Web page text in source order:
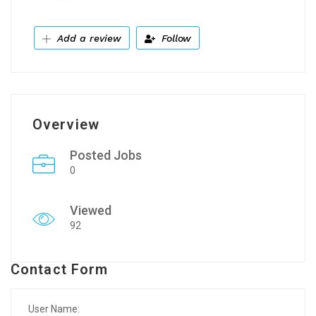
Add a review Follow
Overview
Posted Jobs
0
Viewed
92
Contact Form
User Name: